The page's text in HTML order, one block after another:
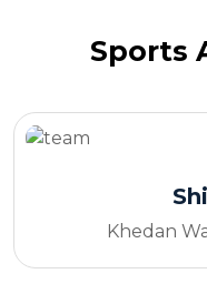
Sports
Khedan